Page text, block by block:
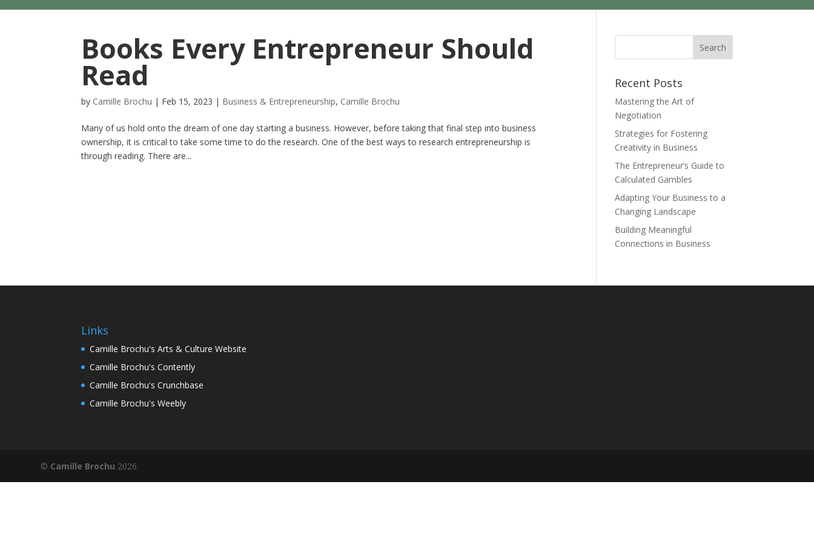
Books Every Entrepreneur Should
Read
by Camille Brochu | Feb 15, 2023 | Business & Entrepreneurship, Camille Brochu
Many of us hold onto the dream of one day starting a business. However, before taking that final step into business
ownership, it is critical to take some time to do the research. One of the best ways to research entrepreneurship is
through reading. There are...
Recent Posts
Mastering the Art of
Negotiation
Strategies for Fostering
Creativity in Business
The Entrepreneur’s Guide to
Calculated Gambles
Adapting Your Business to a
Changing Landscape
Building Meaningful
Connections in Business
Links
Camille Brochu's Arts & Culture Website
Camille Brochu's Contently
Camille Brochu's Crunchbase
Camille Brochu's Weebly
© Camille Brochu 2026